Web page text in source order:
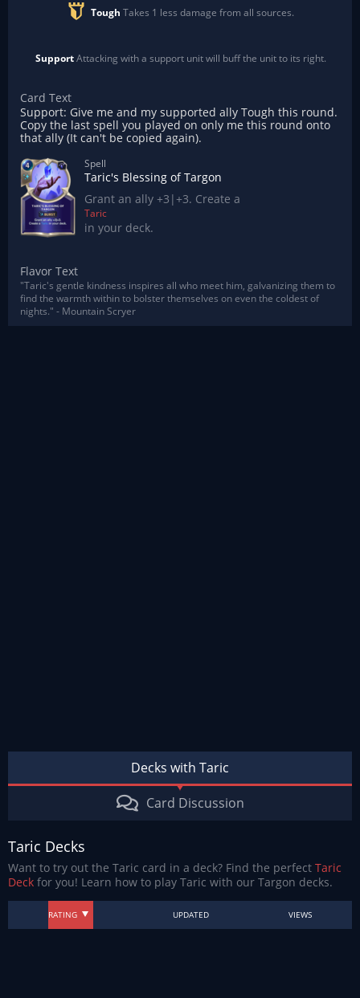
Tough Takes 1 less damage from all sources.
SupportAttacking with a support unit will buff the unit to its right.
Card Text
Support: Give me and my supported ally Tough this round.
Copy the last spell you played on only me this round onto
that ally (It can't be copied again).
Spell
Taric's Blessing of Targon
Grant an ally +3|+3. Create a
Taric
in your deck.
Flavor Text
"Taric's gentle kindness inspires all who meet him, galvanizing them to
find the warmth within to bolster themselves on even the coldest of
nights." - Mountain Scryer
Decks with Taric
Card Discussion
Taric Decks
Want to try out the Taric card in a deck? Find the perfect Taric
Deck for you! Learn how to play Taric with our Targon decks.
RATING UPDATED VIEWS